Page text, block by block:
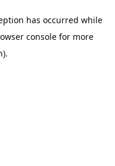
has occurred while
console for more